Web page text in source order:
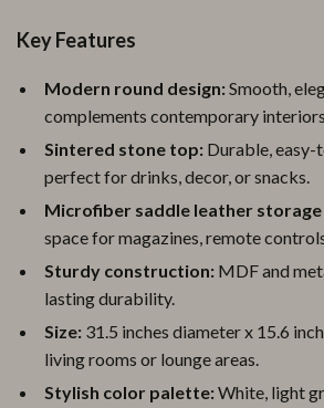
Key Features
Modern round design:Smooth,
complements contemporary
Sintered stone top: Durable,
perfect for drinks, decor, or snacks.
Microfiber saddle leather
space for magazines, remote
Sturdy construction: MDF and
lasting durability.
Size: 31.5 inches diameter x 15.6
living rooms or lounge areas.
Stylish color palette:White, light